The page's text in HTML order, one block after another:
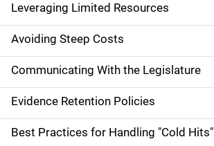
Leveraging Limited Resources
Avoiding Steep Costs
Communicating With the Legislature
Evidence Retention Policies
Best Practices for Handling "Cold Hits"